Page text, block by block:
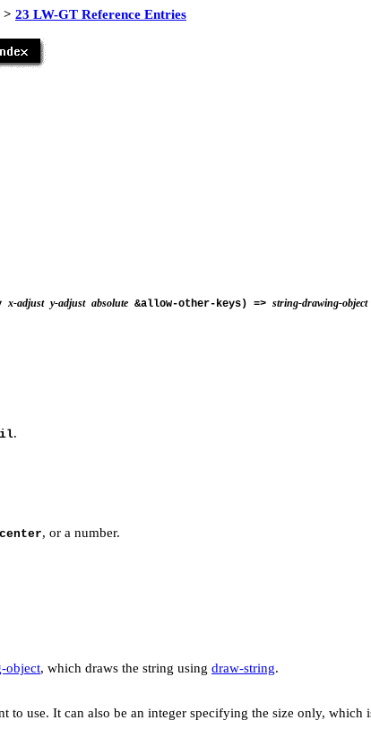
> 23 LW-GT Reference Entries
x-adjust y-adjust absolute &allow-other-keys) => string-drawing-object
.
, or a number.
object, which draws the string using draw-string.
to use. It can also be an integer specifying the size only, which